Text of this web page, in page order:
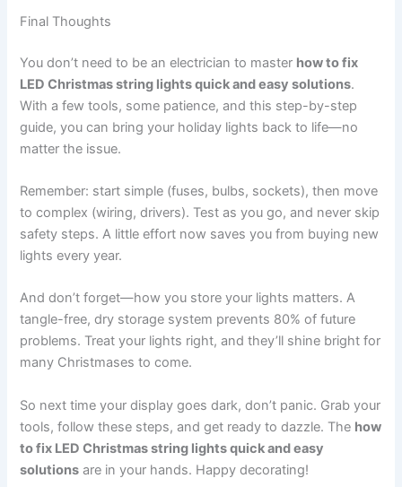
Final Thoughts
You don’t need to be an electrician to master how to fix
LED Christmas string lights quick and easy solutions.
With a few tools, some patience, and this step-by-step
guide, you can bring your holiday lights back to life—no
matter the issue.
Remember: start simple (fuses, bulbs, sockets), then move
to complex (wiring, drivers). Test as you go, and never skip
safety steps. A little effort now saves you from buying new
lights every year.
And don’t forget—how you store your lights matters. A
tangle-free, dry storage system prevents 80% of future
problems. Treat your lights right, and they’ll shine bright for
many Christmases to come.
So next time your display goes dark, don’t panic. Grab your
tools, follow these steps, and get ready to dazzle. The how
to fix LED Christmas string lights quick and easy
solutions are in your hands. Happy decorating!